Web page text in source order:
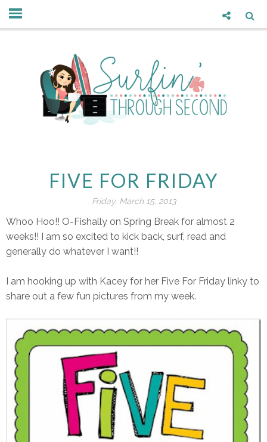
FIVE FOR FRIDAY
Friday, March 15, 2013
Whoo Hoo!! O-Fishally on Spring Break for almost 2
weeks!! I am so excited to kick back, surf, read and
generally do whatever I want!!
I am hooking up with Kacey for her Five For Friday linky to
share out a few fun pictures from my week.